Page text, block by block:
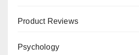
Product Reviews
Psychology